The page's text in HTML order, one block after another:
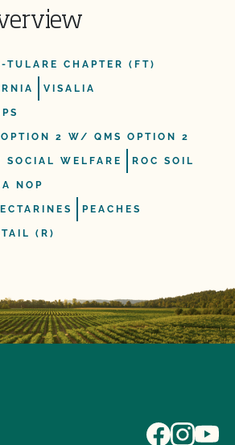
TULARE CHAPTER (FT)
VISALIA
OPTION 2 W/ QMS OPTION 2
SOCIAL WELFARE ROC SOIL
NOP
PEACHES
(R)